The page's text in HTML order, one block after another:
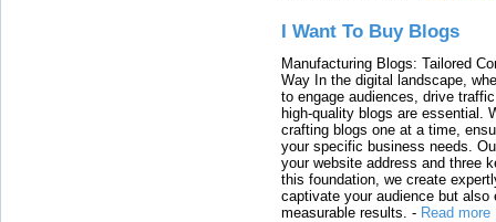
I Want To Buy Blogs
Manufacturing Blogs: Tailored
Way In the digital landscape,
to engage audiences, drive
high-quality blogs are essential.
crafting blogs one at a time,
your specific business needs.
your website address and three
this foundation, we create
captivate your audience but also
measurable results. - Read more